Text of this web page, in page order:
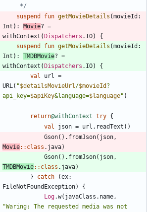
     */
suspend
fun getMovieDetails (movieId :
Int ) : Movie? =
withContext (Dispatchers . IO)
{
suspend
fun getMovieDetails (movieId :
Int ) : TMDBMovie? =
withContext (Dispatchers . IO)
{
val
url
=
URL ( "$detailsMovieUrl /$movieId ?
api_key=$apiKey&language=$language" )
return@withContext try {
val
json = url . readText ( )
Gson( ) . fromJson( json ,
Movie:: class . java)
Gson( ) . fromJson( json ,
TMDBMovie:: class . java)
}
catch (ex:
FileNotFoundException)
{
Log.w( javaClass . name ,
"Waring: The requested media was not